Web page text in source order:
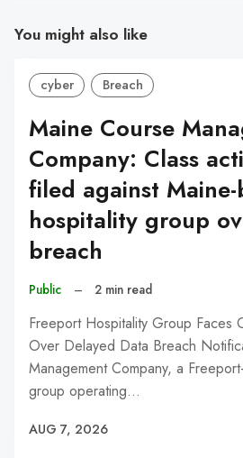
You might also like
cyber Breach
Maine Course
Company: Class
filed against Maine-
hospitality group
breach
Public – 2 min read
Freeport Hospitality Group Faces
Over Delayed Data Breach
Management Company, a
group operating…
AUG 7, 2026